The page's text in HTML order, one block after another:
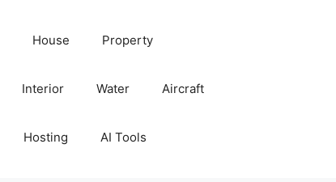
House Property
Interior Water Aircraft
Hosting AI Tools